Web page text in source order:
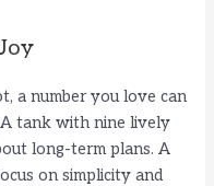
a number you love can
A tank with nine lively
long-term plans. A
on simplicity and